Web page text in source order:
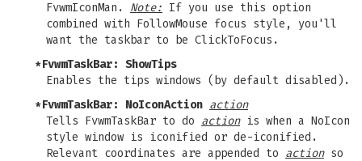
FvwmIconMan. Note: If you use this option
combined with FollowMouse focus style, you'll
want the taskbar to be ClickToFocus.
*FvwmTaskBar: ShowTips
Enables the tips windows (by default disabled).
*FvwmTaskBar: NoIconAction action
Tells FvwmTaskBar to do actionis when a NoIcon
style window is iconified or de-iconified.
Relevant coordinates are appended to actionso